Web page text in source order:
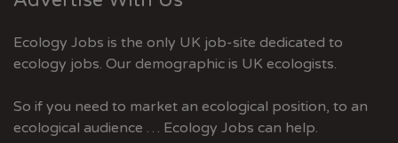
Ecology Jobs is the only UK job-site dedicated to
ecology jobs. Our demographic is UK ecologists.
So if you need to market an ecological position, to an
ecological audience … Ecology Jobs can help.